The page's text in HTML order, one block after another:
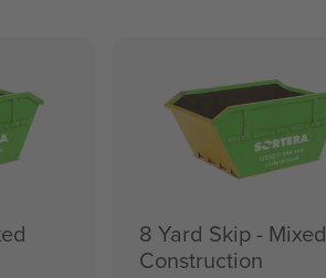
8 Yard Skip - Mixed
Construction